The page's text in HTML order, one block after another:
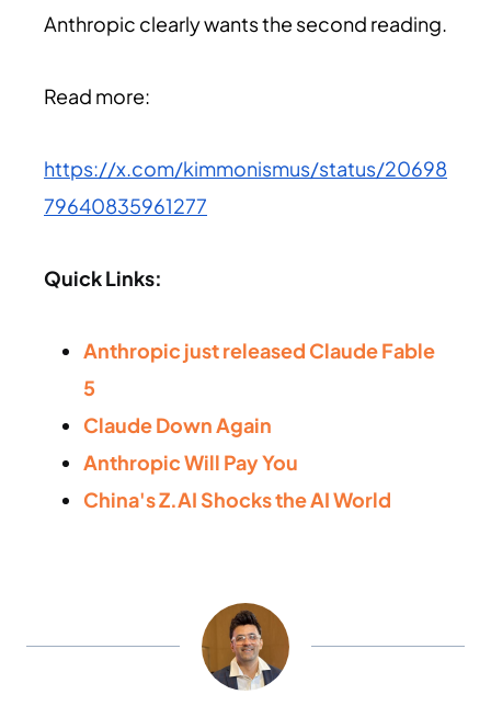
Anthropic clearly wants the second reading.
Read more:
https://x.com/kimmonismus/status/20698
79640835961277
Quick Links:
Anthropic just released Claude Fable
5
Claude Down Again
Anthropic Will Pay You
China's Z.AI Shocks the AI World